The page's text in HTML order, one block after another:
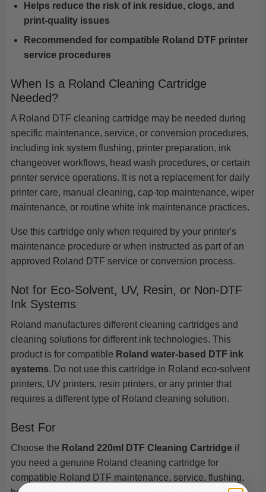
Helps reduce the risk of ink residue, clogs, and
print-quality issues
Recommended for compatible Roland DTF printer
service procedures
When Is a Roland Cleaning Cartridge
Needed?
A Roland DTF cleaning cartridge may be needed during
specific maintenance, service, or conversion procedures,
including ink system flushing, printer preparation, ink
changeover workflows, head wash procedures, or certain
printer service operations. It is not a replacement for daily
printer care, manual cleaning, cap-top maintenance, wiper
maintenance, or routine white ink maintenance practices.
Use this cartridge only when required by your printer's
maintenance procedure or when instructed as part of an
approved Roland DTF service or conversion process.
Not for Eco-Solvent, UV, Resin, or Non-DTF
Ink Systems
Roland manufactures different cleaning cartridges and
cleaning solutions for different ink technologies. This
product is for compatible Roland water-based DTF ink
systems. Do not use this cartridge in Roland eco-solvent
printers, UV printers, resin printers, or any printer that
requires a different type of Roland cleaning solution.
Best For
Choose the Roland 220ml DTF Cleaning Cartridge if
you need a genuine Roland cleaning cartridge for
compatible Roland DTF maintenance, service, flushing,